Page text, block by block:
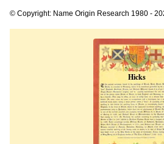
© Copyright: Name Origin Research 1980 -